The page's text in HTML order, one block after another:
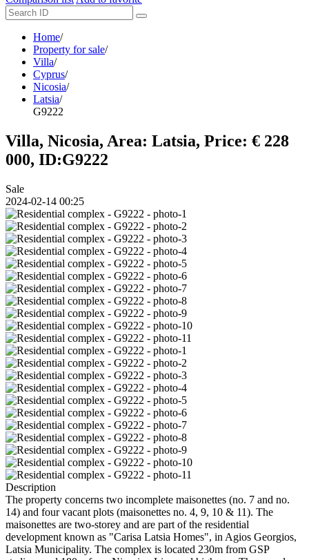
Home/
Property for sale/
Villa/
Cyprus/
Nicosia/
Latsia/
G9222
Villa, Nicosia, Area: Latsia, Price: € 228
000, ID:G9222
Sale
2024-02-14 00:25
Description
The property concerns two incomplete maisonettes (no. 7 and no.
14) and four vacant plots (maisonettes no. 4, 9, 10 & 11). The
maisonettes are two-storey and are part of the residential
development known as "Carisa Latsia Homes", in Agios Georgios,
Latsia Municipality. The complex is located 230m from GSP